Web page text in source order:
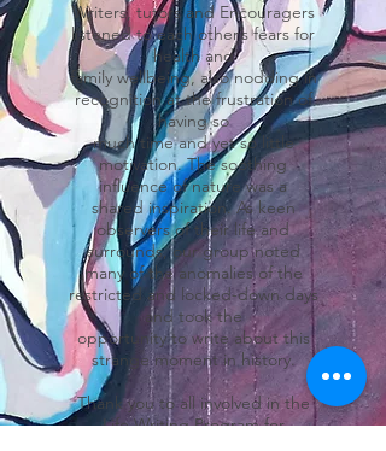
Writers, tutors and Encouragers
listened to each other’s fears for
health and
family wellbeing, also nodding in
recognition at the frustration of
having so
much time and yet so little
motivation. The soothing
influence of nature was a
shared inspiration. As keen
observers of their life and
surrounds, our group noted
many of the anomalies of the
restricted and locked-down days
and took the
opportunity to write about this
strange moment in history.
Thank you to all involved in the
Life Writing Program for